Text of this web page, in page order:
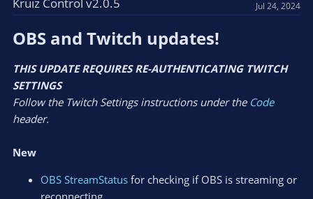
Kruiz Control v2.0.5 Jul 24, 2024
OBS and Twitch updates!​
THIS UPDATE REQUIRES RE-AUTHENTICATING TWITCH
SETTINGS
Follow the Twitch Settings instructions under the Code
header.
New
OBS StreamStatus for checking if OBS is streaming or